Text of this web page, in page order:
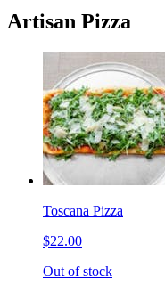
Artisan Pizza
Toscana Pizza
$22.00
Out of stock